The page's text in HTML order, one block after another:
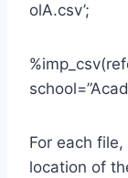
olA.csv’;
For each
location of